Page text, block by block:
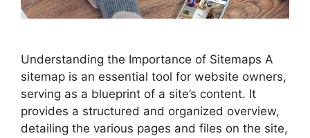
Understanding the Importance of Sitemaps A
sitemap is an essential tool for website owners,
serving as a blueprint of a site’s content. It
provides a structured and organized overview,
detailing the various pages and files on the site,